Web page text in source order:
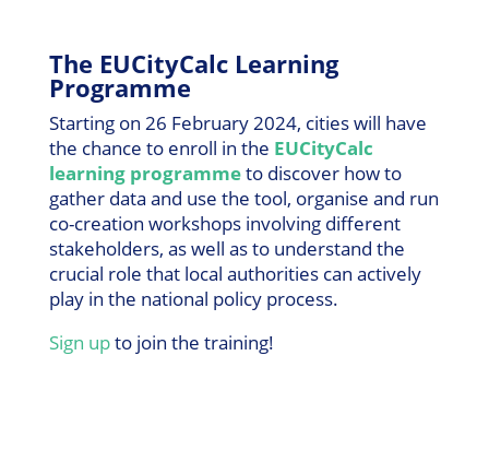
The EUCityCalc Learning
Programme
Starting on 26 February 2024, cities will have
the chance to enroll in the EUCityCalc
learning programmeto discover how to
gather data and use the tool, organise and run
co-creation workshops involving different
stakeholders, as well as to understand the
crucial role that local authorities can actively
play in the national policy process.
Sign upto join the training!